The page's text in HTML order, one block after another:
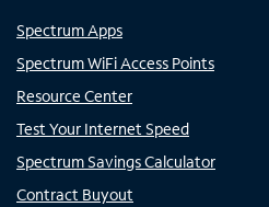
Spectrum Apps
Spectrum WiFi Access Points
Resource Center
Test Your Internet Speed
Spectrum Savings Calculator
Contract Buyout